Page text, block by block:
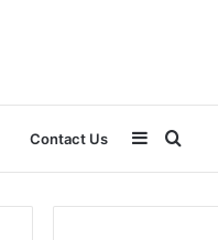
Contact Us
for
Sidebar